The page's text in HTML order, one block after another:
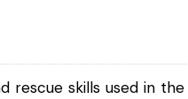
rescue skills used in